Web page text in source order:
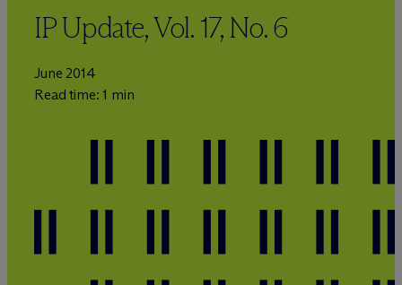
IP Update, Vol. 17, No. 6
June 2014
Read time: 1 min